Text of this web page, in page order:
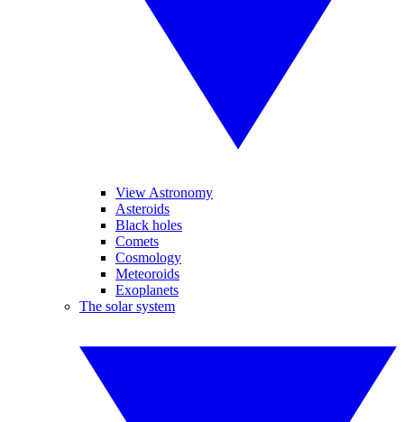
View Astronomy
Asteroids
Black holes
Comets
Cosmology
Meteoroids
Exoplanets
The solar system